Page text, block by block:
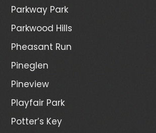
Parkway Park
Parkwood Hills
Pheasant Run
Pineglen
Pineview
Playfair Park
Potter’s Key